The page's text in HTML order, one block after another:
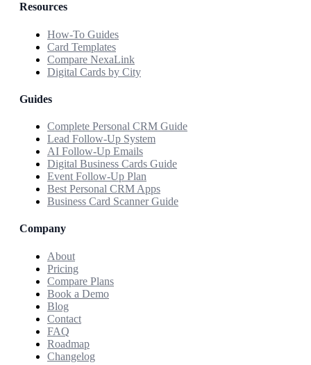
Resources
How-To Guides
Card Templates
Compare NexaLink
Digital Cards by City
Guides
Complete Personal CRM Guide
Lead Follow-Up System
AI Follow-Up Emails
Digital Business Cards Guide
Event Follow-Up Plan
Best Personal CRM Apps
Business Card Scanner Guide
Company
About
Pricing
Compare Plans
Book a Demo
Blog
Contact
FAQ
Roadmap
Changelog